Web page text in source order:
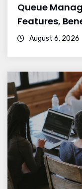
Queue
Features,
August 6, 2026